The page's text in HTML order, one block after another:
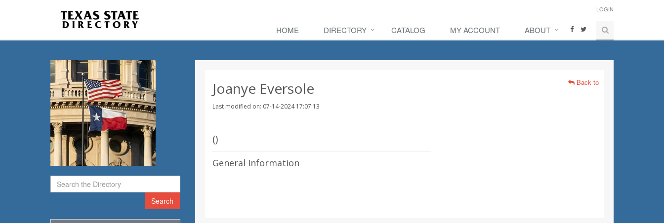
LOGIN
HOME DIRECTORY CATALOG MY ACCOUNT ABOUT
Search
Joanye Eversole
Last modified on: 07-14-2024 17:07:13
Back to
()
General Information